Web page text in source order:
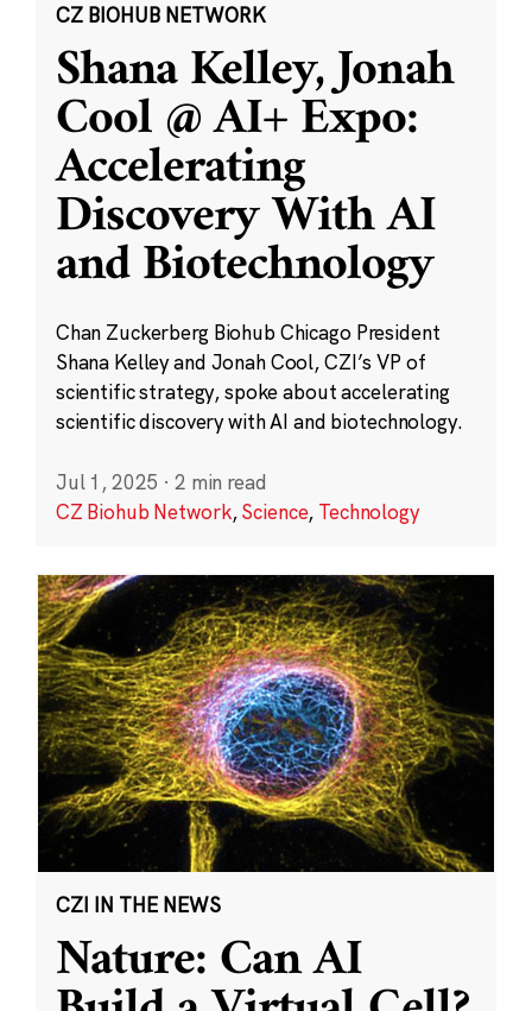
CZ BIOHUB NETWORK
Shana Kelley, Jonah
Cool @ AI+ Expo:
Accelerating
Discovery With AI
and Biotechnology
Chan Zuckerberg Biohub Chicago President
Shana Kelley and Jonah Cool, CZI’s VP of
scientific strategy, spoke about accelerating
scientific discovery with AI and biotechnology.
Jul 1, 2025 · 2 min read
CZ Biohub Network,Science, Technology
CZI IN THE NEWS
Nature: Can AI